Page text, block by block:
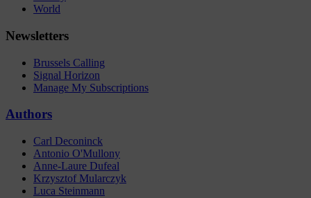
World
Newsletters
Brussels Calling
Signal Horizon
Manage My Subscriptions
Authors
Carl Deconinck
Antonio O'Mullony
Anne-Laure Dufeal
Krzysztof Mularczyk
Luca Steinmann